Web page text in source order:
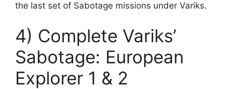
the last set of Sabotage missions under Variks.
4) Complete Variks’
Sabotage: European
Explorer 1 & 2